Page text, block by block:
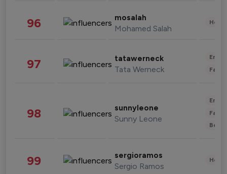
96 mosalah
Mohamed Salah
97 tatawerneck
Tata Werneck
98 sunnyleone
Sunny Leone
99 sergioramos
Sergio Ramos